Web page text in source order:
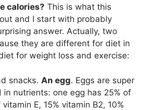
calories? This is what this
and I start with probably
answer. Actually, two
they are different for diet in
for weight loss and exercise:
snacks. An egg. Eggs are super
nutrients: one egg has 25% of
E, 15% vitamin B2, 10%